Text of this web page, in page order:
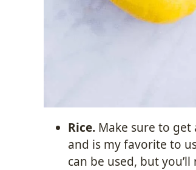
Rice. Make sure to
and is my favorite to
can be used, but